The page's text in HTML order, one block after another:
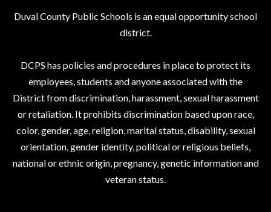
Duval County Public Schools is an equal opportunity school
district.
DCPS has policies and procedures in place to protect its
employees, students and anyone associated with the
District from discrimination, harassment, sexual harassment
or retaliation. It prohibits discrimination based upon race,
color, gender, age, religion, marital status, disability, sexual
orientation, gender identity, political or religious beliefs,
national or ethnic origin, pregnancy, genetic information and
veteran status.